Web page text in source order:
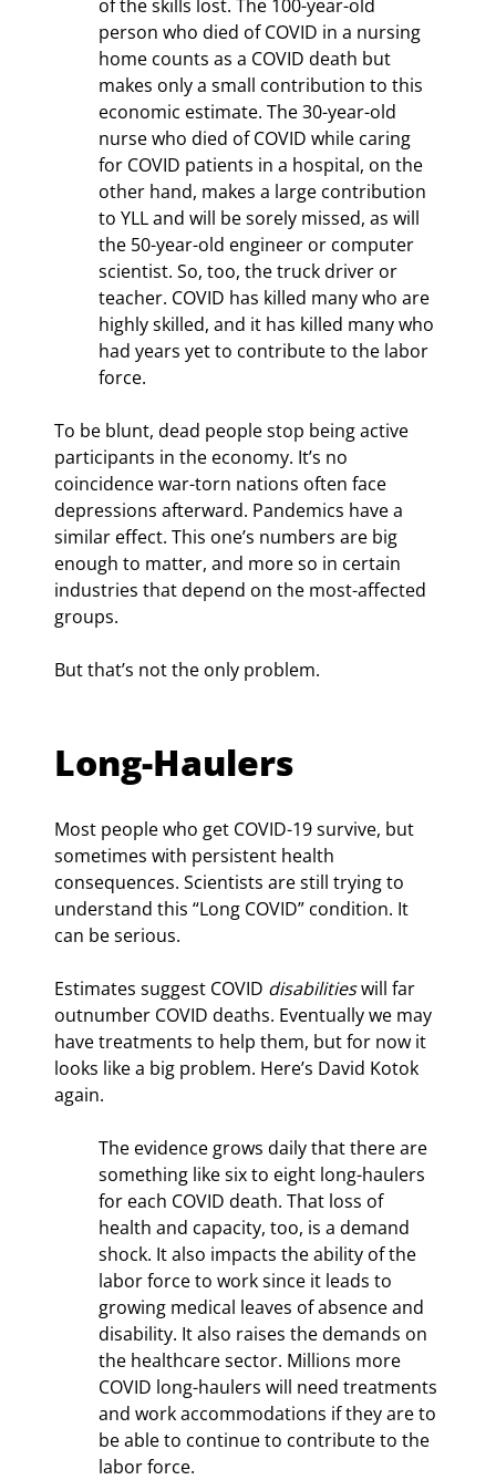
of the skills lost. The 100-year-old
person who died of COVID in a nursing
home counts as a COVID death but
makes only a small contribution to this
economic estimate. The 30-year-old
nurse who died of COVID while caring
for COVID patients in a hospital, on the
other hand, makes a large contribution
to YLL and will be sorely missed, as will
the 50-year-old engineer or computer
scientist. So, too, the truck driver or
teacher. COVID has killed many who are
highly skilled, and it has killed many who
had years yet to contribute to the labor
force.
To be blunt, dead people stop being active
participants in the economy. It’s no
coincidence war-torn nations often face
depressions afterward. Pandemics have a
similar effect. This one’s numbers are big
enough to matter, and more so in certain
industries that depend on the most-affected
groups.
But that’s not the only problem.
Long-Haulers
Most people who get COVID-19 survive, but
sometimes with persistent health
consequences. Scientists are still trying to
understand this “Long COVID” condition. It
can be serious.
Estimates suggest COVID disabilities will far
outnumber COVID deaths. Eventually we may
have treatments to help them, but for now it
looks like a big problem. Here’s David Kotok
again.
The evidence grows daily that there are
something like six to eight long-haulers
for each COVID death. That loss of
health and capacity, too, is a demand
shock. It also impacts the ability of the
labor force to work since it leads to
growing medical leaves of absence and
disability. It also raises the demands on
the healthcare sector. Millions more
COVID long-haulers will need treatments
and work accommodations if they are to
be able to continue to contribute to the
labor force.